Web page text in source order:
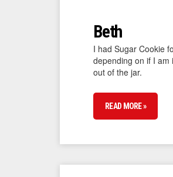
Beth
I had Sugar Cookie
depending on if I
out of the jar.
READ MORE »